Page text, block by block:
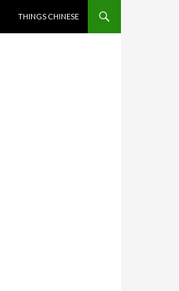
THINGS CHINESE